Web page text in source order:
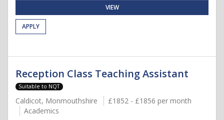
VIEW
APPLY
Reception Class Teaching Assistant
Suitable to NQT
Caldicot, Monmouthshire
£1852 - £1856 per month
Academics